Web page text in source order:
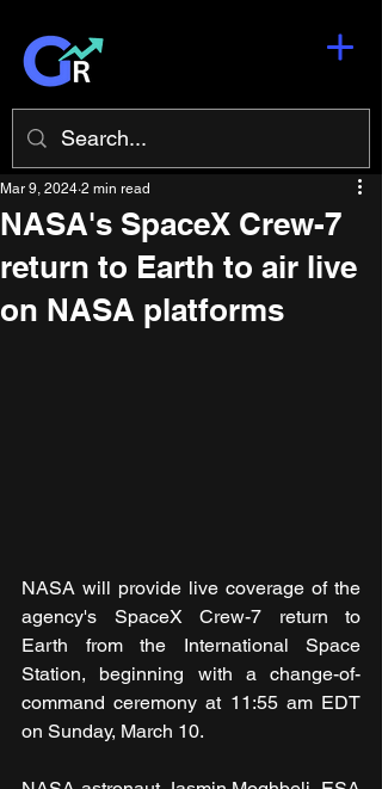
NASA's SpaceX Crew-7
return to Earth to air live
on NASA platforms
Mar 9, 2024 2 min read
NASA will provide live coverage of the
agency's SpaceX Crew-7 return to
Earth from the International Space
Station, beginning with a change-of-
command ceremony at 11:55 am EDT
on Sunday, March 10.